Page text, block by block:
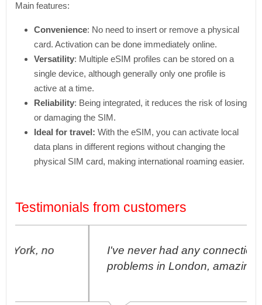
Main features:
Convenience: No need to insert or remove a physical
card. Activation can be done immediately online.
Versatility: Multiple eSIM profiles can be stored on a
single device, although generally only one profile is
active at a time.
Reliability: Being integrated, it reduces the risk of losing
or damaging the SIM.
Ideal for travel: With the eSIM, you can activate local
data plans in different regions without changing the
physical SIM card, making international roaming easier.
Testimonials from customers
I've never had any connection
problems in London, amazing!